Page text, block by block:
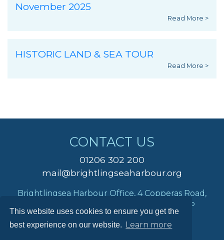
This website uses cookies to ensure you get the
best experience on our website. Learn more
November 2025
Read More >
HISTORIC LAND & SEA TOUR
Read More >
CONTACT US
01206 302 200
mail@brightlingseaharbour.org
Brightlingsea Harbour Office, 4 Copperas Road,
Brightlingsea, Colchester, Essex, CO7 0AP